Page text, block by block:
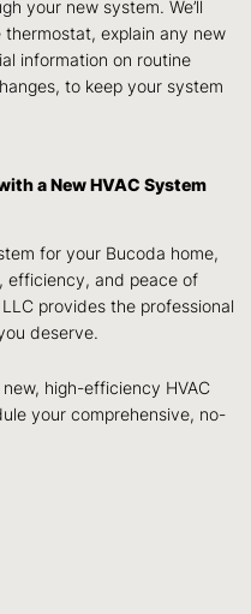
your new system. We’ll
explain any new
information on routine
to keep your system
a New HVAC System
for your Bucoda home,
efficiency, and peace of
provides the professional
deserve.
high-efficiency HVAC
your comprehensive, no-